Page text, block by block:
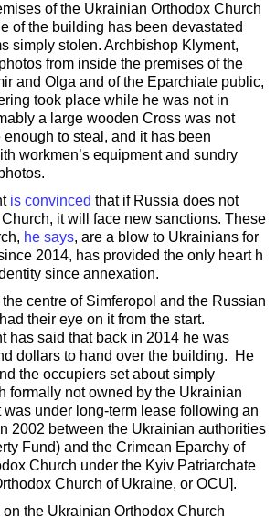
of the Ukrainian Orthodox Church
of the building has been devastated
simply stolen. Archbishop Klyment,
from inside the premises of the
and Olga and of the Eparchiate public,
took place while he was not in
a large wooden Cross was not
to steal, and it has been
workmen’s equipment and sundry
is convinced that if Russia does not
it will face new sanctions. These
he says, are a blow to Ukrainians for
2014, has provided the only heart h
since annexation.
centre of Simferopol and the Russian
their eye on it from the start.
has said that back in 2014 he was
dollars to hand over the building. He
the occupiers set about simply
formally not owned by the Ukrainian
was under long-term lease following an
2002 between the Ukrainian authorities
Fund) and the Crimean Eparchy of
Church under the Kyiv Patriarchate
Church of Ukraine, or OCU].
the Ukrainian Orthodox Church